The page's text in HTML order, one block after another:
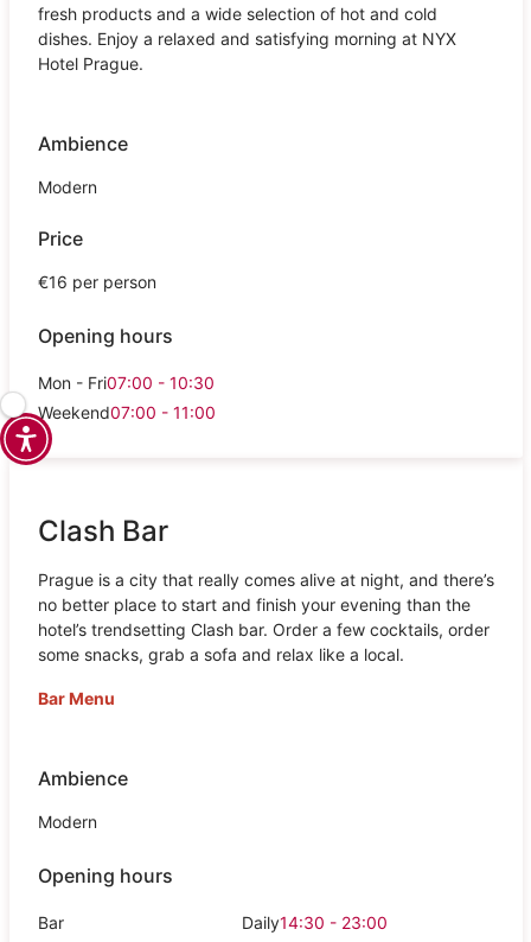
fresh products and a wide selection of hot and cold
dishes. Enjoy a relaxed and satisfying morning at NYX
Hotel Prague.
Ambience
Modern
Price
€16 per person
Opening hours
Mon - Fri07:00 - 10:30
Weekend07:00 - 11:00
Clash Bar
Prague is a city that really comes alive at night, and there’s
no better place to start and finish your evening than the
hotel’s trendsetting Clash bar. Order a few cocktails, order
some snacks, grab a sofa and relax like a local.
Bar Menu
Ambience
Modern
Opening hours
Bar Daily14:30 - 23:00